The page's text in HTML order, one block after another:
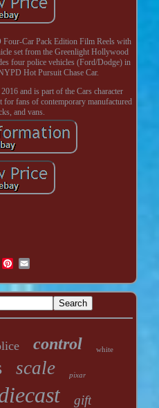
Car Pack Edition Film Reels with
set from the Greenlight Hollywood
four police vehicles (Ford/Dodge) in
Hot Pursuit Chase Car.
and is part of the Cars character
fans of contemporary manufactured
and vans.
control white
scale pixar
gift